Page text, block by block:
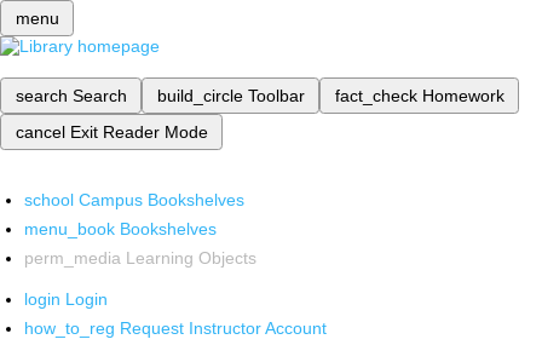
menu
search Search build_circle Toolbar fact_check Homework
cancel Exit Reader Mode
school Campus Bookshelves
menu_book Bookshelves
perm_media Learning Objects
login Login
how_to_reg Request Instructor Account